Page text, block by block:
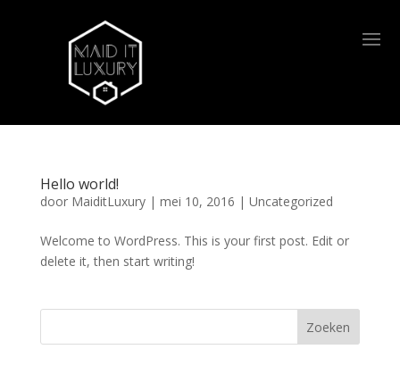
Hello world!
door MaiditLuxury| mei 10, 2016 | Uncategorized
Welcome to WordPress. This is your first post. Edit or
delete it, then start writing!